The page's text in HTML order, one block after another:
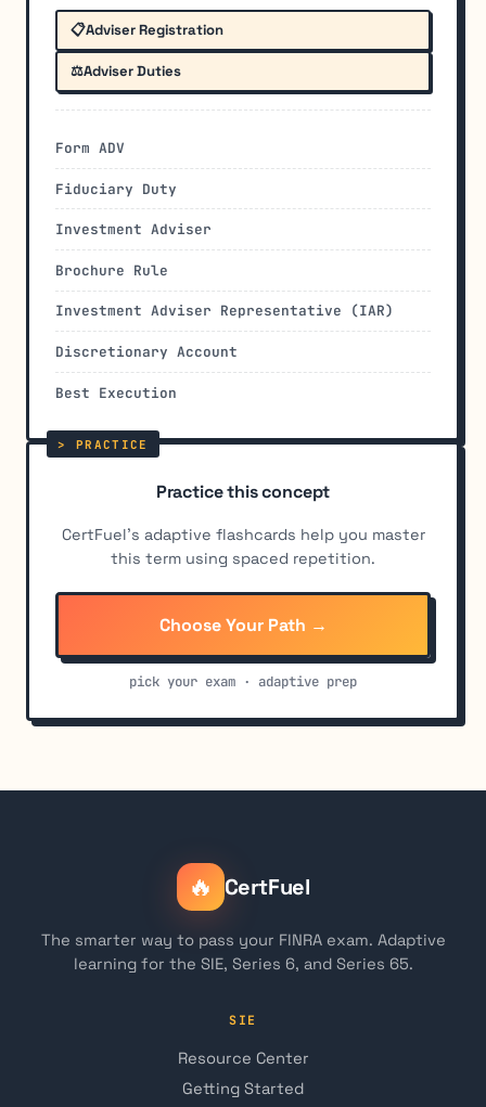
📋Adviser Registration
⚖️Adviser Duties
Form ADV
Fiduciary Duty
Investment Adviser
Brochure Rule
Investment Adviser Representative (IAR)
Discretionary Account
Best Execution
Practice this concept
CertFuel's adaptive flashcards help you master
this term using spaced repetition.
Choose Your Path →
pick your exam · adaptive prep
🔥 CertFuel
The smarter way to pass your FINRA exam. Adaptive
learning for the SIE, Series 6, and Series 65.
SIE
Resource Center
Getting Started